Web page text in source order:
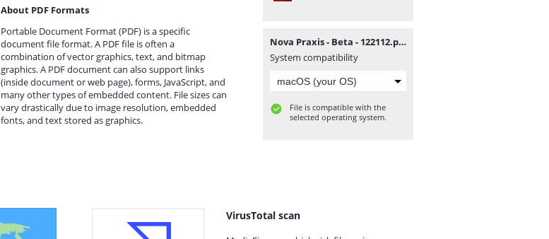
About PDF Formats
Portable Document Format (PDF) is a specific
document file format. A PDF file is often a
combination of vector graphics, text, and bitmap
graphics. A PDF document can also support links
(inside document or web page), forms, JavaScript, and
many other types of embedded content. File sizes can
vary drastically due to image resolution, embedded
fonts, and text stored as graphics.
Nova Praxis - Beta - 122112.pdf
System compatibility
File is compatible with the
selected operating system.
VirusTotal scan